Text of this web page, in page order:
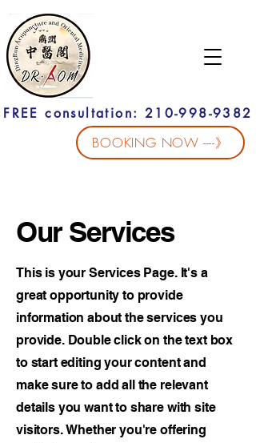
FREE consultation: 210-998-9382
BOOKING NOW ----》
Our Services
This is your Services Page. It's a
great opportunity to provide
information about the services you
provide. Double click on the text box
to start editing your content and
make sure to add all the relevant
details you want to share with site
visitors.Whether you're offering